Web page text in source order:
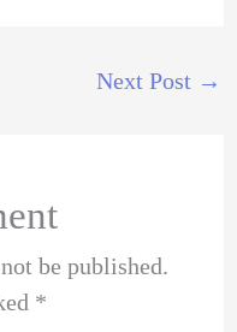
Next Post →
be published.
*